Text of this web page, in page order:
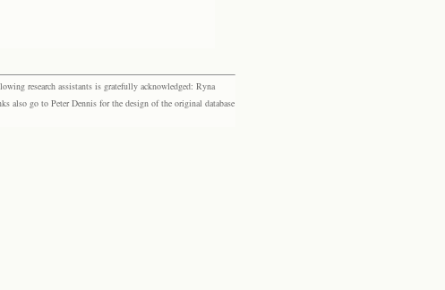
research assistants is gratefully acknowledged: Ryna
also go to Peter Dennis for the design of the original database